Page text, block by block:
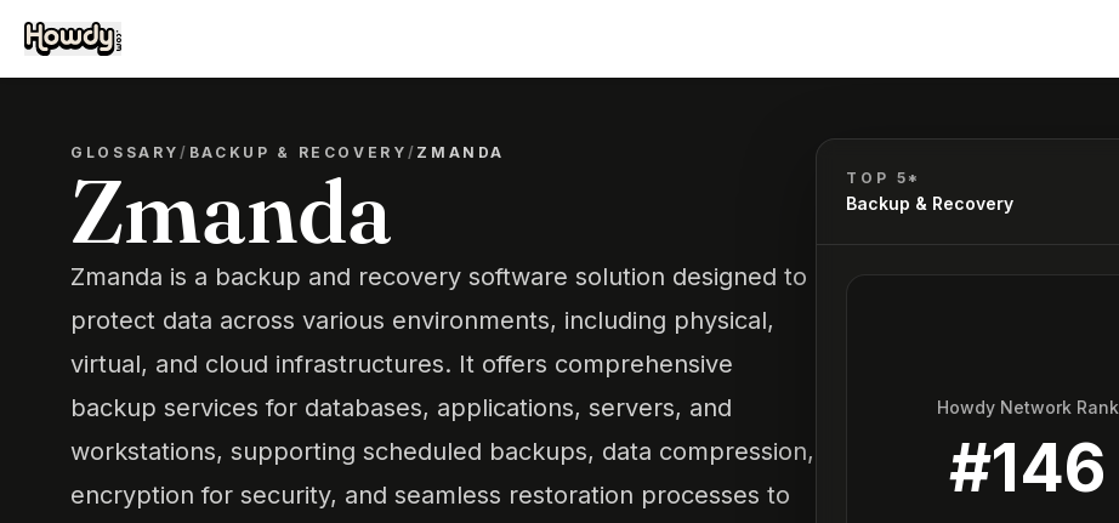
GLOSSARY/ BACKUP & RECOVERY / ZMANDA
Zmanda
Zmanda is a backup and recovery software solution designed to
protect data across various environments, including physical,
virtual, and cloud infrastructures. It offers comprehensive
backup services for databases, applications, servers, and
workstations, supporting scheduled backups, data compression,
encryption for security, and seamless restoration processes to
TOP 5*
Backup & Recovery
Howdy Network Rank
#146